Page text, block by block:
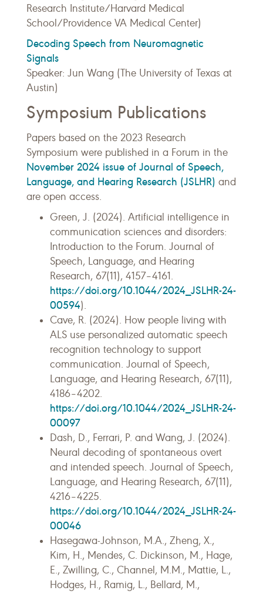
Research Institute/Harvard Medical
School/Providence VA Medical Center)
Decoding Speech from Neuromagnetic
Signals
Speaker: Jun Wang (The University of Texas at
Austin)
Symposium Publications
Papers based on the 2023 Research
Symposium were published in a Forum in the
November 2024 issue of Journal of Speech,
Language, and Hearing Research (JSLHR) and
are open access.
Green, J. (2024). Artificial intelligence in
communication sciences and disorders:
Introduction to the Forum. Journal of
Speech, Language, and Hearing
Research, 67(11), 4157–4161.
https://doi.org/10.1044/2024_JSLHR-24-
00594).
Cave, R. (2024). How people living with
ALS use personalized automatic speech
recognition technology to support
communication. Journal of Speech,
Language, and Hearing Research, 67(11),
4186–4202.
https://doi.org/10.1044/2024_JSLHR-24-
00097
Dash, D., Ferrari, P. and Wang, J. (2024).
Neural decoding of spontaneous overt
and intended speech. Journal of Speech,
Language, and Hearing Research, 67(11),
4216–4225.
https://doi.org/10.1044/2024_JSLHR-24-
00046
Hasegawa-Johnson, M.A., Zheng, X.,
Kim, H., Mendes, C. Dickinson, M., Hage,
E., Zwilling, C., Channel, M.M., Mattie, L.,
Hodges, H., Ramig, L., Bellard, M.,